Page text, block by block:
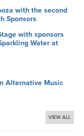
with the second
Sponsors
with sponsors
Water at
Alternative Music
VIEW ALL